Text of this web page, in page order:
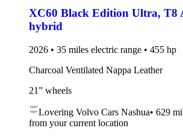
XC60 Black Edition Ultra, T8
hybrid
2026 • 35 miles electric range • 455 hp
Charcoal Ventilated Nappa Leather
21” wheels
Lovering Volvo Cars Nashua• 629 mi
from your current location